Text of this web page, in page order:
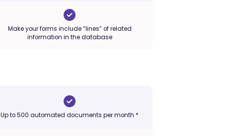
Make your forms include “lines” of related
information in the database
Up to 500 automated documents per month *